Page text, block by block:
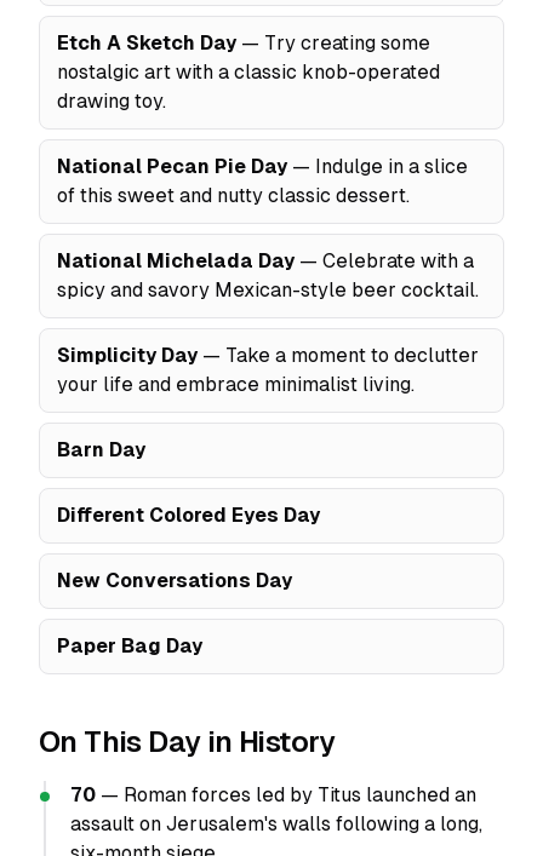
Etch A Sketch Day — Try creating some
nostalgic art with a classic knob-operated
drawing toy.
National Pecan Pie Day — Indulge in a slice
of this sweet and nutty classic dessert.
National Michelada Day — Celebrate with a
spicy and savory Mexican-style beer cocktail.
Simplicity Day — Take a moment to declutter
your life and embrace minimalist living.
Barn Day
Different Colored Eyes Day
New Conversations Day
Paper Bag Day
On This Day in History
70 — Roman forces led by Titus launched an
assault on Jerusalem's walls following a long,